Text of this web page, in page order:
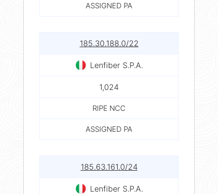
ASSIGNED PA
185.30.188.0/22
Lenfiber S.P.A.
1,024
RIPE NCC
ASSIGNED PA
185.63.161.0/24
Lenfiber S.P.A.